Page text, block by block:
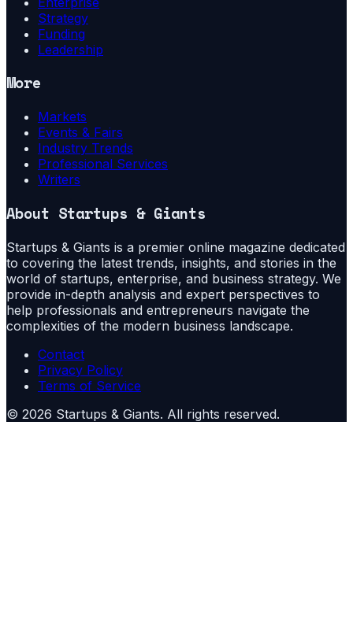
Strategy
Funding
Leadership
More
Markets
Events & Fairs
Industry Trends
Professional Services
Writers
About Startups & Giants
Startups & Giants is a premier online magazine dedicated
to covering the latest trends, insights, and stories in the
world of startups, enterprise, and business strategy. We
provide in-depth analysis and expert perspectives to
help professionals and entrepreneurs navigate the
complexities of the modern business landscape.
Contact
Privacy Policy
Terms of Service
© 2026 Startups & Giants. All rights reserved.